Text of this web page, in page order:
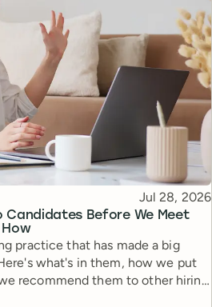
Candidates Before We Meet
How
Published
Jul 28, 2026
practice that has made a big
what's in them, how we put
recommend them to other hiring